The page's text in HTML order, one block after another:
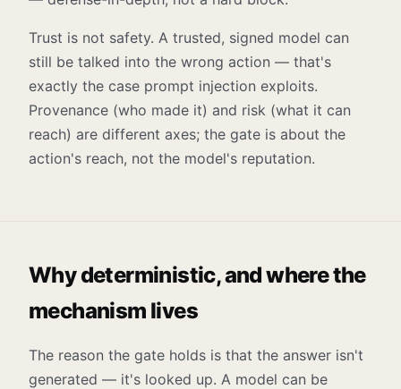
Trust is not safety. A trusted, signed model can
still be talked into the wrong action — that's
exactly the case prompt injection exploits.
Provenance (who made it) and risk (what it can
reach) are different axes; the gate is about the
action's reach, not the model's reputation.
Why deterministic, and where the
mechanism lives
The reason the gate holds is that the answer isn't
generated — it's looked up. A model can be